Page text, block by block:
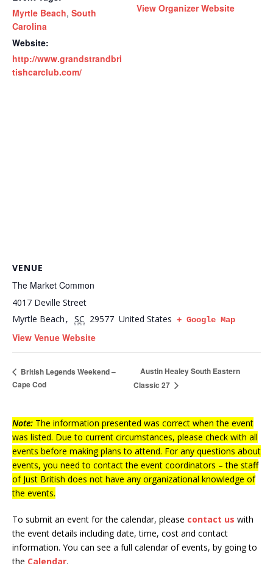
Myrtle Beach, South
Carolina
Website:
http://www.grandstrandbri
tishcarclub.com/
View Organizer Website
VENUE
The Market Common
4017 Deville Street
Myrtle Beach, SC 29577 United States + Google Map
View Venue Website
British Legends Weekend –
Cape Cod
Austin Healey South Eastern
Classic 27
Note: The information presented was correct when the event
was listed. Due to current circumstances, please check with all
events before making plans to attend. For any questions about
events, you need to contact the event coordinators – the staff
of Just British does not have any organizational knowledge of
the events.
To submit an event for the calendar, please contact us with
the event details including date, time, cost and contact
information. You can see a full calendar of events, by going to
the Calendar.